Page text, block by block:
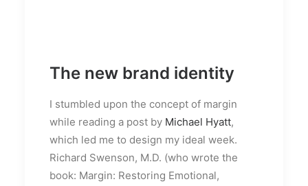
The new brand identity
I stumbled upon the concept of margin
while reading a post by Michael Hyatt,
which led me to design my ideal week.
Richard Swenson, M.D. (who wrote the
book: Margin: Restoring Emotional,